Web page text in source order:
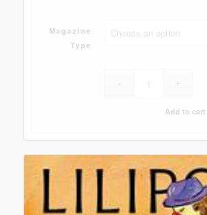
Magazine
Type
Add to cart